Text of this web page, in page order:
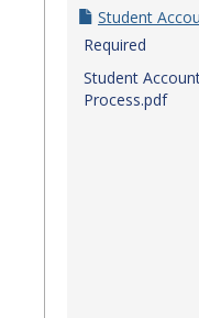
Student
Required
Student
Process.pdf